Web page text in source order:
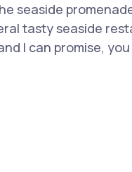
seaside
tasty seaside
I can promise,